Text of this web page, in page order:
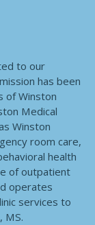
to our
has been
of Winston
Medical
Winston
room care,
health
of outpatient
operates
services to
MS.